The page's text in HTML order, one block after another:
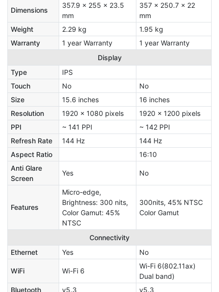
Dimensions
357.9 x 255 x 23.5
mm
357 x 250.7 x 22
mm
Weight
2.29 kg
1.95 kg
Warranty
1 year Warranty
1 year Warranty
Display
Type
IPS
Touch
No
No
Size
15.6 inches
16 inches
Resolution
1920 x 1080 pixels
1920 x 1200 pixels
PPI
~ 141 PPI
~ 142 PPI
Refresh Rate
144 Hz
144 Hz
Aspect Ratio
16:10
Anti Glare
Screen
Yes No
Features
Micro-edge,
Brightness: 300 nits,
Color Gamut: 45%
NTSC
300nits, 45% NTSC
Color Gamut
Connectivity
Ethernet
Yes No
WiFi Wi-Fi 6
Wi-Fi 6(802.11ax)
Dual band)
Bluetooth
v5.3 v5.3